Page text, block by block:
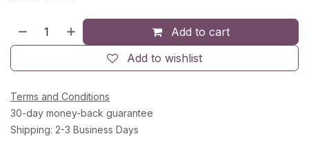
Add to cart
Add to wishlist
Terms and Conditions
30-day money-back guarantee
Shipping: 2-3 Business Days